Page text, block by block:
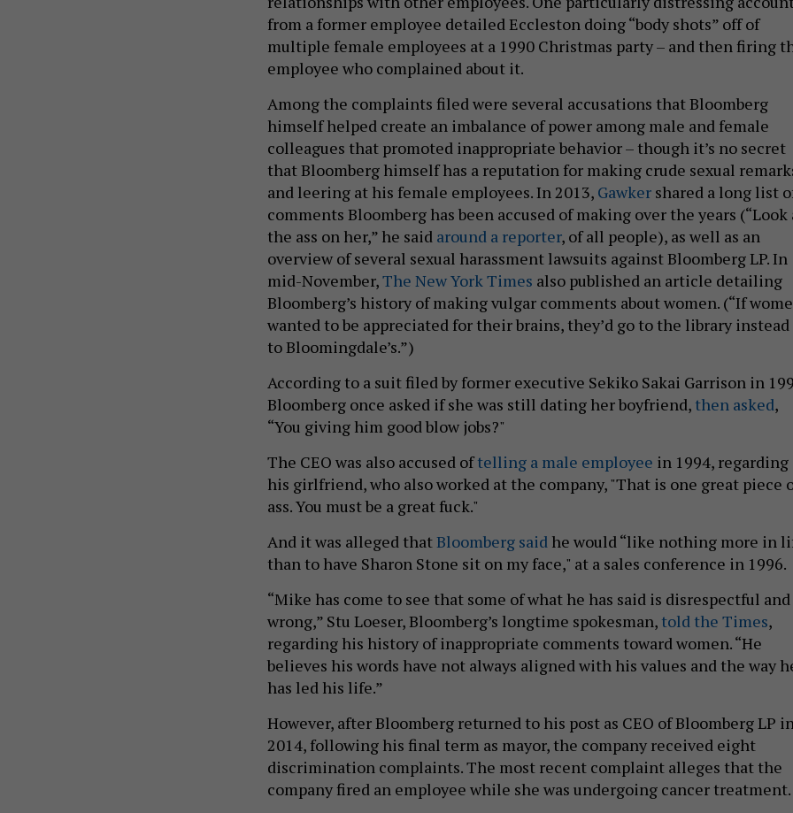
from a former employee detailed Eccleston doing “body shots” off of
multiple female employees at a 1990 Christmas party – and then firing
employee who complained about it.
Among the complaints filed were several accusations that Bloomberg
himself helped create an imbalance of power among male and female
colleagues that promoted inappropriate behavior – though it’s no secret
that Bloomberg himself has a reputation for making crude sexual
and leering at his female employees. In 2013, Gawker shared a long list
comments Bloomberg has been accused of making over the years (“Look
the ass on her,” he said around a reporter, of all people), as well as an
overview of several sexual harassment lawsuits against Bloomberg LP. In
mid-November,The New York Times also published an article detailing
Bloomberg’s history of making vulgar comments about women. (“If
wanted to be appreciated for their brains, they’d go to the library instead
to Bloomingdale’s.”)
According to a suit filed by former executive Sekiko Sakai Garrison in
Bloomberg once asked if she was still dating her boyfriend, then asked,
“You giving him good blow jobs?"
The CEO was also accused oftelling a male employee in 1994, regarding
his girlfriend, who also worked at the company, "That is one great piece
ass. You must be a great fuck."
And it was alleged thatBloomberg said he would “like nothing more in
than to have Sharon Stone sit on my face," at a sales conference in 1996.
“Mike has come to see that some of what he has said is disrespectful and
wrong,” Stu Loeser, Bloomberg’s longtime spokesman, told the Times,
regarding his history of inappropriate comments toward women. “He
believes his words have not always aligned with his values and the way
has led his life.”
However, after Bloomberg returned to his post as CEO of Bloomberg LP
2014, following his final term as mayor, the company received eight
discrimination complaints. The most recent complaint alleges that the
company fired an employee while she was undergoing cancer treatment.